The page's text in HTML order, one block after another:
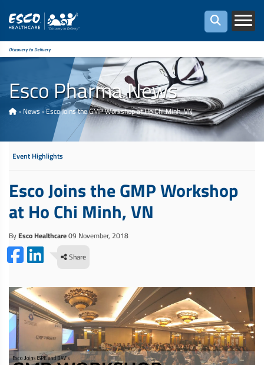
Discovery to Delivery
Esco Pharma News
› News ›Esco Joins the GMP Workshop at Ho Chi Minh, VN
Event Highlights
Esco Joins the GMP Workshop
at Ho Chi Minh, VN
By Esco Healthcare09 November, 2018
Share